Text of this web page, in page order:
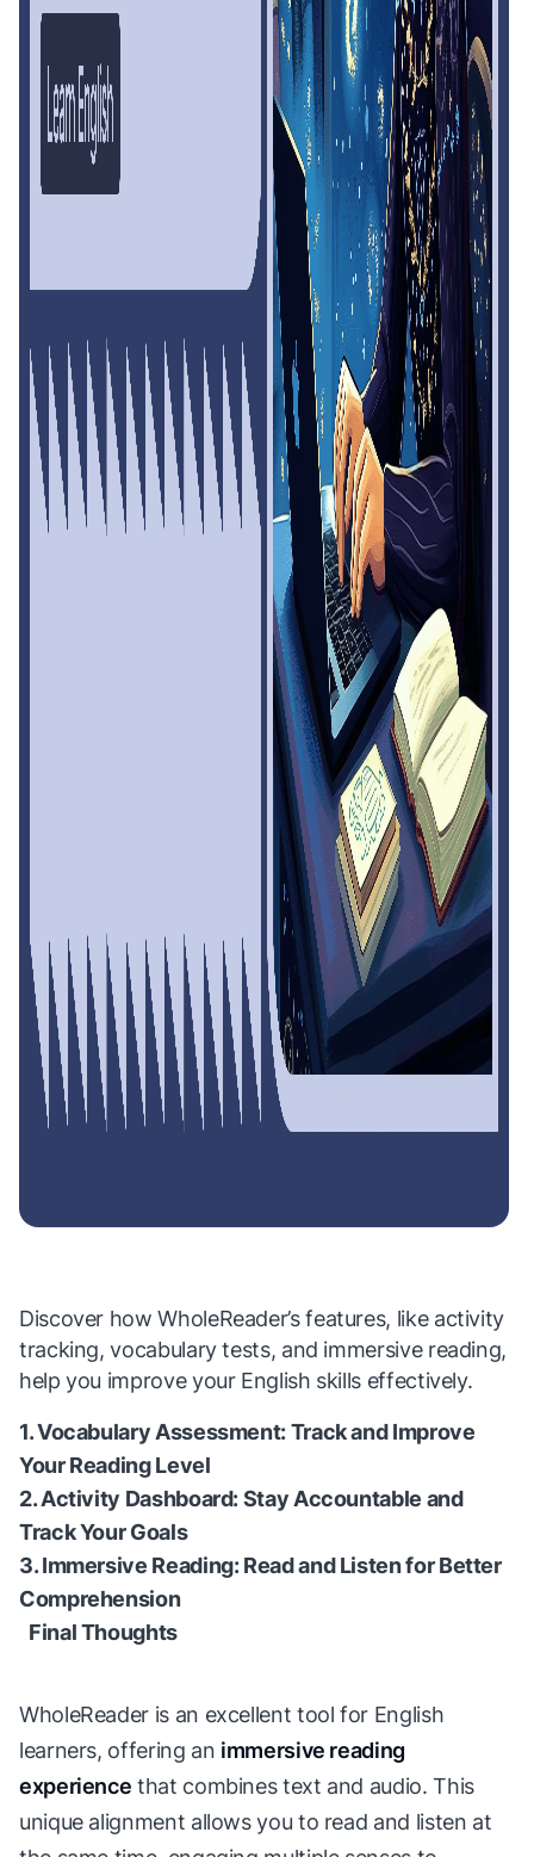
Discover how WholeReader’s features, like activity
tracking, vocabulary tests, and immersive reading,
help you improve your English skills effectively.
1. Vocabulary Assessment: Track and Improve
Your Reading Level
2. Activity Dashboard: Stay Accountable and
Track Your Goals
3. Immersive Reading: Read and Listen for Better
Comprehension
Final Thoughts
WholeReader is an excellent tool for English
learners, offering an immersive reading
experience that combines text and audio. This
unique alignment allows you to read and listen at